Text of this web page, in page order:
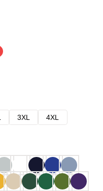
3XL
4XL